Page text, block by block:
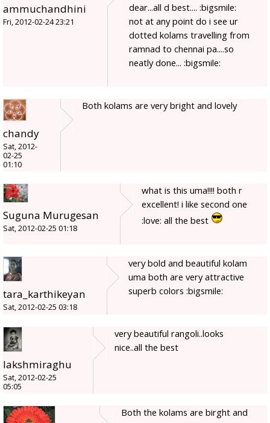
ammuchandhini
Fri, 2012-02-24 23:21
dear...all d best.... :bigsmile:
not at any point do i see ur
dotted kolams travelling from
ramnad to chennai pa....so
neatly done... :bigsmile:
chandy
Sat, 2012-
02-25
01:10
Both kolams are very bright and lovely
Suguna Murugesan
Sat, 2012-02-25 01:18
what is this uma!!!! both r
excellent! i like second one
:love: all the best
tara_karthikeyan
Sat, 2012-02-25 03:18
very bold and beautiful kolam
uma both are very attractive
superb colors :bigsmile:
lakshmiraghu
Sat, 2012-02-25
05:05
very beautiful rangoli..looks
nice..all the best
Both the kolams are birght and